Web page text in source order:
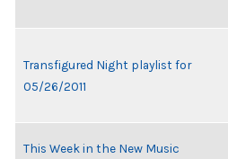
Transfigured Night playlist for
05/26/2011
This Week in the New Music